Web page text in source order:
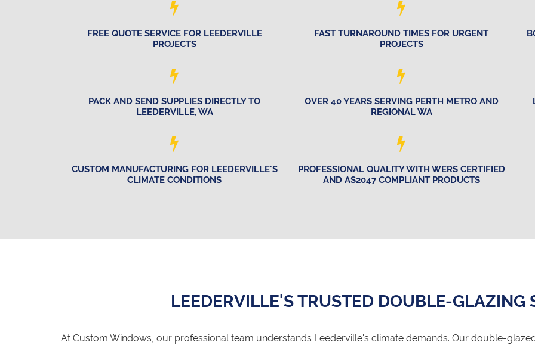
FREE QUOTE SERVICE FOR LEEDERVILLE
PROJECTS
PACK AND SEND SUPPLIES DIRECTLY TO
LEEDERVILLE, WA
CUSTOM MANUFACTURING FOR LEEDERVILLE'S
CLIMATE CONDITIONS
FAST TURNAROUND TIMES FOR URGENT
PROJECTS
OVER 40 YEARS SERVING PERTH METRO AND
REGIONAL WA
PROFESSIONAL QUALITY WITH WERS CERTIFIED
AND AS2047 COMPLIANT PRODUCTS
LEEDERVILLE'S TRUSTED DOUBLE-GLAZING
At Custom Windows, our professional team understands Leederville's climate demands. Our double-